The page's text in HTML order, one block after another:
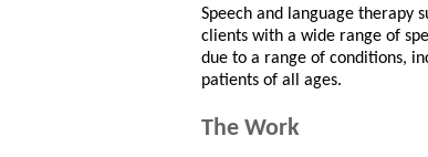
Speech and language therapy
clients with a wide range of
due to a range of conditions,
patients of all ages.
The Work